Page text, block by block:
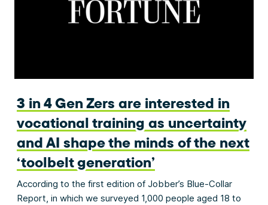
3 in 4 Gen Zers are interested in
vocational training as uncertainty
and AI shape the minds of the next
‘toolbelt generation’
According to the first edition of Jobber’s Blue-Collar
Report, in which we surveyed 1,000 people aged 18 to